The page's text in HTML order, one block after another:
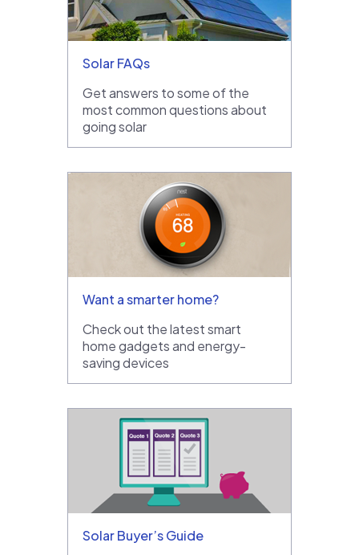
Solar FAQs
Get answers to some of the
most common questions about
going solar
Want a smarter home?
Check out the latest smart
home gadgets and energy-
saving devices
Solar Buyer’s Guide